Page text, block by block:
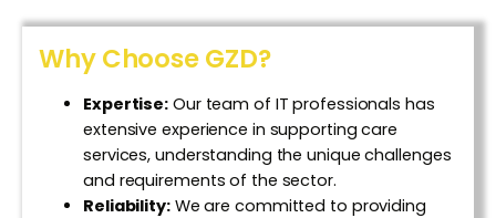
Why Choose GZD?
Expertise: Our team of IT professionals has
extensive experience in supporting care
services, understanding the unique challenges
and requirements of the sector.
Reliability:We are committed to providing